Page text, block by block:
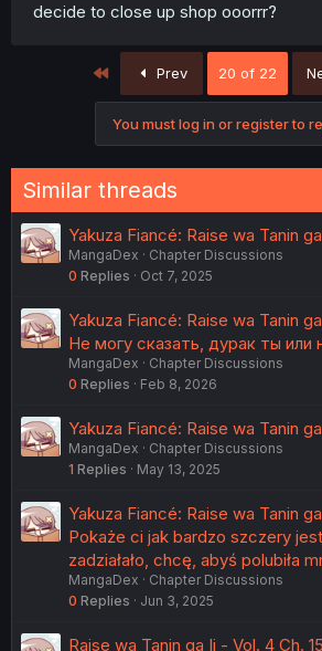
decide to close up shop ooorrr?
First Prev 20 of 22
You must log in or register to
Similar threads
Yakuza Fiancé: Raise wa Tanin
MangaDex
Chapter Discussions
0 Replies Oct 7, 2025
Yakuza Fiancé: Raise wa Tanin
Не могу сказать, дурак ты или
MangaDex
Chapter Discussions
0 Replies Feb 8, 2026
Yakuza Fiancé: Raise wa Tanin
MangaDex
Chapter Discussions
1 Replies May 13, 2025
Yakuza Fiancé: Raise wa Tanin
Pokaże ci jak bardzo szczery
zadziałało, chcę, abyś polubiła
MangaDex
Chapter Discussions
0 Replies Jun 3, 2025
Raise wa Tanin ga Ii - Vol. 4 Ch. 15